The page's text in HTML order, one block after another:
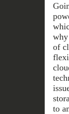
of
to